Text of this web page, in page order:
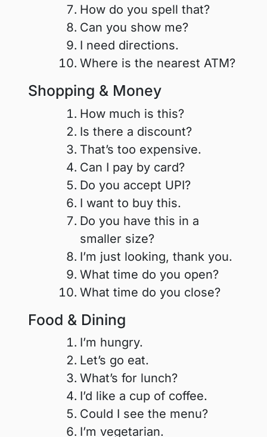
How do you spell that?
Can you show me?
I need directions.
Where is the nearest ATM?
Shopping & Money
How much is this?
Is there a discount?
That’s too expensive.
Can I pay by card?
Do you accept UPI?
I want to buy this.
Do you have this in a
smaller size?
I’m just looking, thank you.
What time do you open?
What time do you close?
Food & Dining
I’m hungry.
Let’s go eat.
What’s for lunch?
I’d like a cup of coffee.
Could I see the menu?
I’m vegetarian.